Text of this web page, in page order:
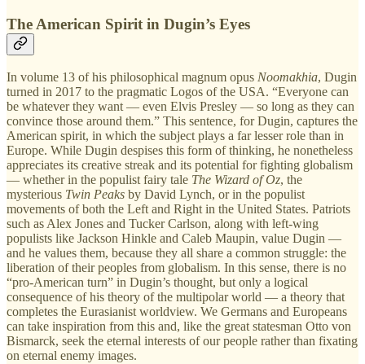
The American Spirit in Dugin’s Eyes
In volume 13 of his philosophical magnum opus Noomakhia, Dugin
turned in 2017 to the pragmatic Logos of the USA. “Everyone can
be whatever they want — even Elvis Presley — so long as they can
convince those around them.” This sentence, for Dugin, captures the
American spirit, in which the subject plays a far lesser role than in
Europe. While Dugin despises this form of thinking, he nonetheless
appreciates its creative streak and its potential for fighting globalism
— whether in the populist fairy tale The Wizard of Oz, the
mysterious Twin Peaks by David Lynch, or in the populist
movements of both the Left and Right in the United States. Patriots
such as Alex Jones and Tucker Carlson, along with left-wing
populists like Jackson Hinkle and Caleb Maupin, value Dugin —
and he values them, because they all share a common struggle: the
liberation of their peoples from globalism. In this sense, there is no
“pro-American turn” in Dugin’s thought, but only a logical
consequence of his theory of the multipolar world — a theory that
completes the Eurasianist worldview. We Germans and Europeans
can take inspiration from this and, like the great statesman Otto von
Bismarck, seek the eternal interests of our people rather than fixating
on eternal enemy images.